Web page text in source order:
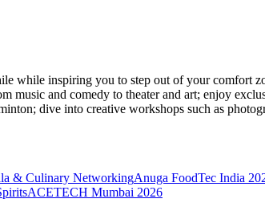
while inspiring you to step out of your comfort
and comedy to theater and art; enjoy
dive into creative workshops such as
& Culinary NetworkingAnuga FoodTec India
ACETECH Mumbai 2026